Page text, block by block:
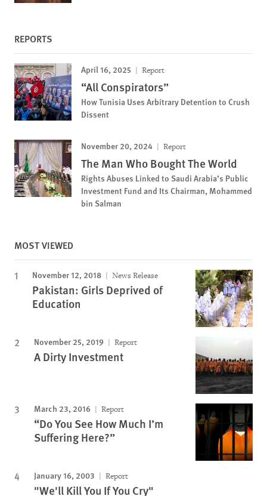
REPORTS
April 16, 2025 Report
“All Conspirators”
How Tunisia Uses Arbitrary Detention to Crush
Dissent
November 20, 2024 Report
The Man Who Bought The World
Rights Abuses Linked to Saudi Arabia’s Public
Investment Fund and Its Chairman, Mohammed
bin Salman
MOST VIEWED
November 12, 2018 News Release
Pakistan: Girls Deprived of
Education
November 25, 2019 Report
A Dirty Investment
March 23, 2016 Report
“Do You See How Much I’m
Suffering Here?”
January 16, 2003 Report
"We'll Kill You If You Cry"